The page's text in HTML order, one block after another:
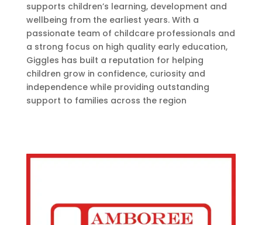
supports children’s learning, development and
wellbeing from the earliest years. With a
passionate team of childcare professionals and
a strong focus on high quality early education,
Giggles has built a reputation for helping
children grow in confidence, curiosity and
independence while providing outstanding
support to families across the region